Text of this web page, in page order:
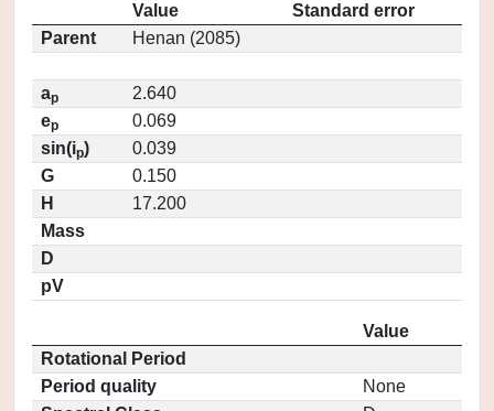
Value
Standard error
Parent
Henan (2085)
ap
2.640
ep
0.069
sin(ip)
0.039
G
0.150
H
17.200
Mass
D
pV
Value
Rotational Period
Period quality
None